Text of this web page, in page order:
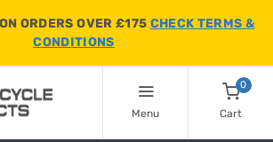
ORDERS OVER £175 CHECK TERMS &
CONDITIONS
Menu
0
Cart